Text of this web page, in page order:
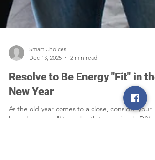
Smart Choices
Resolve to Be Energy "Fit" in the
New Year